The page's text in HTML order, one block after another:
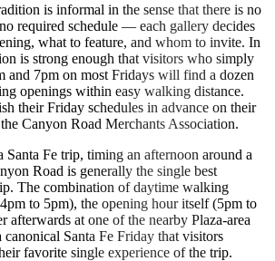
is informal in the sense that there is no
required schedule — each gallery decides
what to feature, and whom to invite. In
is strong enough that visitors who simply
and 7pm on most Fridays will find a dozen
openings within easy walking distance.
their Friday schedules in advance on their
Canyon Road Merchants Association.
Santa Fe trip, timing an afternoon around a
Road is generally the single best
The combination of daytime walking
to 5pm), the opening hour itself (5pm to
afterwards at one of the nearby Plaza-area
canonical Santa Fe Friday that visitors
favorite single experience of the trip.